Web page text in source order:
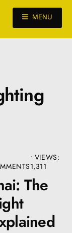
MENU
• VIEWS:
1,311
The